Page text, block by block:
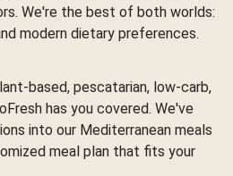
We're the best of both worlds:
modern dietary preferences.
based, pescatarian, low-carb,
has you covered. We've
into our Mediterranean meals
meal plan that fits your